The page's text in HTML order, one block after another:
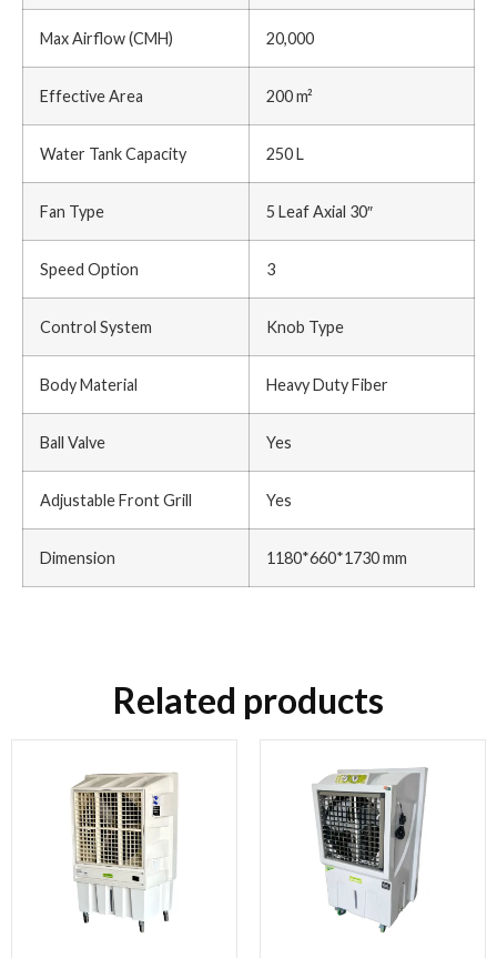
Max Airflow (CMH) 20,000
Effective Area 200 m²
Water Tank Capacity 250 L
Fan Type 5 Leaf Axial 30″
Speed Option 3
Control System Knob Type
Body Material Heavy Duty Fiber
Ball Valve Yes
Adjustable Front Grill Yes
Dimension 1180*660*1730 mm
Related products